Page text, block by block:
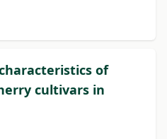
of
cultivars in